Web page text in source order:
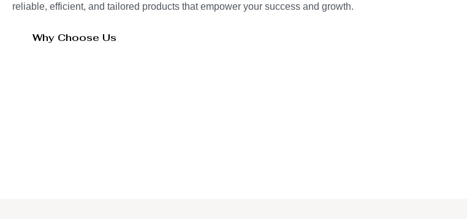
reliable, efficient, and tailored products that empower your success and growth.
Why Choose Us